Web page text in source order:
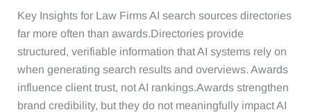
Key Insights for Law Firms AI search sources directories
far more often than awards.Directories provide
structured, verifiable information that AI systems rely on
when generating search results and overviews. Awards
influence client trust, not AI rankings.Awards strengthen
brand credibility, but they do not meaningfully impact AI
Actually
Evaluates
Law
Firms